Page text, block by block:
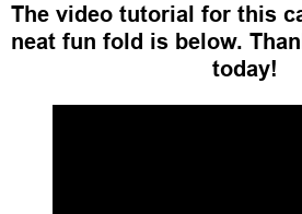
The video tutorial for this
neat fun fold is below.
today!